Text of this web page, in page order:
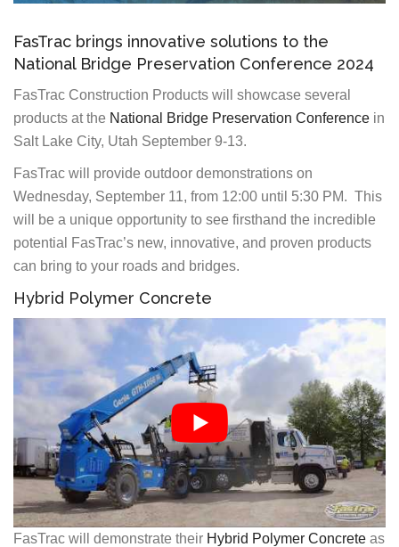
FasTrac brings innovative solutions to the
National Bridge Preservation Conference 2024
FasTrac Construction Products will showcase several
products at the National Bridge Preservation Conference in
Salt Lake City, Utah September 9-13.
FasTrac will provide outdoor demonstrations on
Wednesday, September 11, from 12:00 until 5:30 PM. This
will be a unique opportunity to see firsthand the incredible
potential FasTrac’s new, innovative, and proven products
can bring to your roads and bridges.
Hybrid Polymer Concrete
FasTrac will demonstrate their Hybrid Polymer Concrete as